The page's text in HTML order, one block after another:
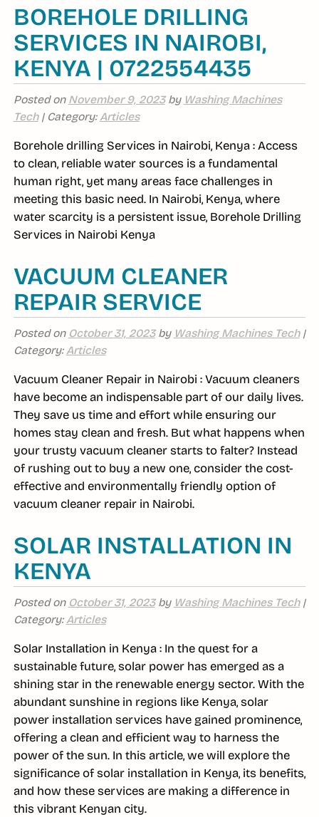
BOREHOLE DRILLING
SERVICES IN NAIROBI,
KENYA | 0722554435
Posted on November 9, 2023by Washing Machines
Tech| Category: Articles
Borehole drilling Services in Nairobi, Kenya : Access
to clean, reliable water sources is a fundamental
human right, yet many areas face challenges in
meeting this basic need. In Nairobi, Kenya, where
water scarcity is a persistent issue, Borehole Drilling
Services in Nairobi Kenya
VACUUM CLEANER
REPAIR SERVICE
Posted on October 31, 2023by Washing Machines Tech|
Category: Articles
Vacuum Cleaner Repair in Nairobi : Vacuum cleaners
have become an indispensable part of our daily lives.
They save us time and effort while ensuring our
homes stay clean and fresh. But what happens when
your trusty vacuum cleaner starts to falter? Instead
of rushing out to buy a new one, consider the cost-
effective and environmentally friendly option of
vacuum cleaner repair in Nairobi.
SOLAR INSTALLATION IN
KENYA
Posted on October 31, 2023by Washing Machines Tech|
Category: Articles
Solar Installation in Kenya : In the quest for a
sustainable future, solar power has emerged as a
shining star in the renewable energy sector. With the
abundant sunshine in regions like Kenya, solar
power installation services have gained prominence,
offering a clean and efficient way to harness the
power of the sun. In this article, we will explore the
significance of solar installation in Kenya, its benefits,
and how these services are making a difference in
this vibrant Kenyan city.